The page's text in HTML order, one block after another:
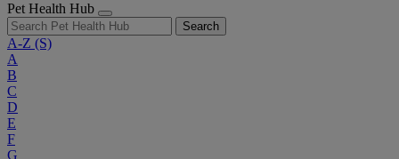
Pet Health Hub
Search
A-Z (S)
A
B
C
D
E
F
G